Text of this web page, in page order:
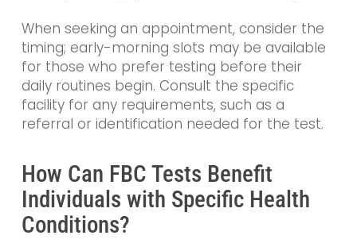
When seeking an appointment, consider the
timing; early-morning slots may be available
for those who prefer testing before their
daily routines begin. Consult the specific
facility for any requirements, such as a
referral or identification needed for the test.
How Can FBC Tests Benefit
Individuals with Specific Health
Conditions?